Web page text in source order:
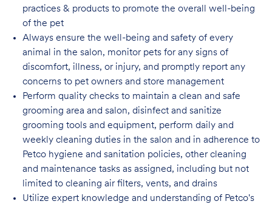
practices & products to promote the overall well-being
of the pet
Always ensure the well-being and safety of every
animal in the salon, monitor pets for any signs of
discomfort, illness, or injury, and promptly report any
concerns to pet owners and store management
Perform quality checks to maintain a clean and safe
grooming area and salon, disinfect and sanitize
grooming tools and equipment, perform daily and
weekly cleaning duties in the salon and in adherence to
Petco hygiene and sanitation policies, other cleaning
and maintenance tasks as assigned, including but not
limited to cleaning air filters, vents, and drains
Utilize expert knowledge and understanding of Petco's